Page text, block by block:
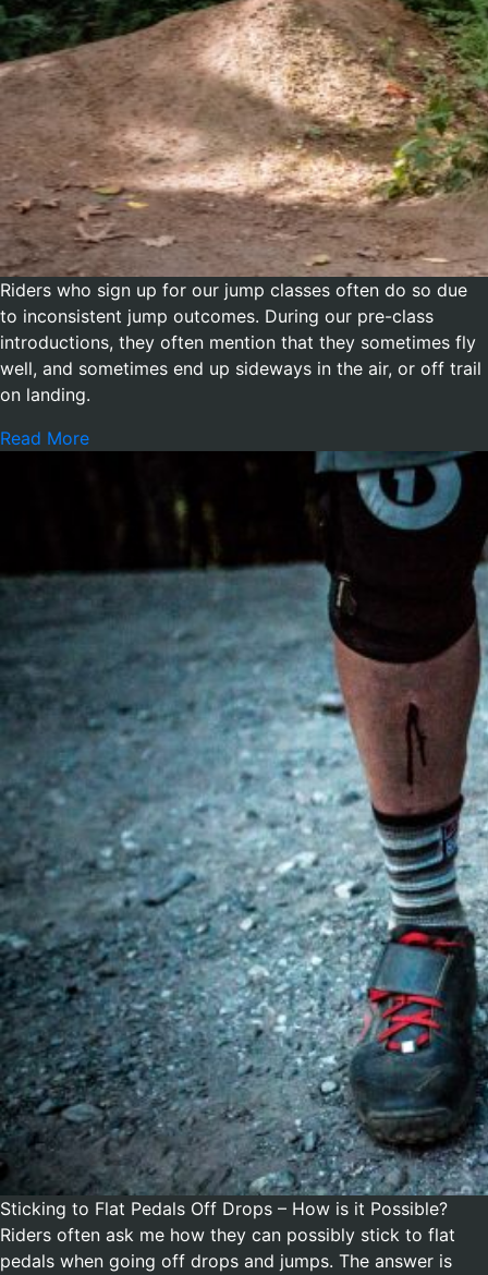
Riders who sign up for our jump classes often do so due
to inconsistent jump outcomes. During our pre-class
introductions, they often mention that they sometimes fly
well, and sometimes end up sideways in the air, or off trail
on landing.
Read More
Sticking to Flat Pedals Off Drops – How is it Possible?
Riders often ask me how they can possibly stick to flat
pedals when going off drops and jumps. The answer is